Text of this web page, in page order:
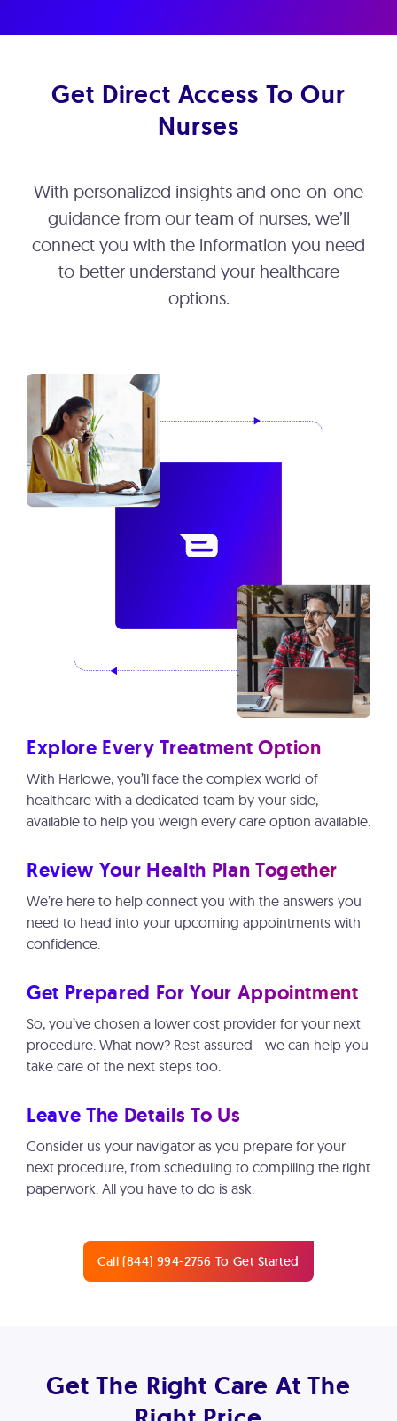
Get Direct Access To Our
Nurses
With personalized insights and one-on-one
guidance from our team of nurses, we’ll
connect you with the information you need
to better understand your healthcare
options.
Explore Every Treatment Option
With Harlowe, you’ll face the complex world of
healthcare with a dedicated team by your side,
available to help you weigh every care option available.
Review Your Health Plan Together
We’re here to help connect you with the answers you
need to head into your upcoming appointments with
confidence.
Get Prepared For Your Appointment
So, you’ve chosen a lower cost provider for your next
procedure. What now? Rest assured—we can help you
take care of the next steps too.
Leave The Details To Us
Consider us your navigator as you prepare for your
next procedure, from scheduling to compiling the right
paperwork. All you have to do is ask.
Call (844) 994-2756 To Get Started
Get The Right Care At The